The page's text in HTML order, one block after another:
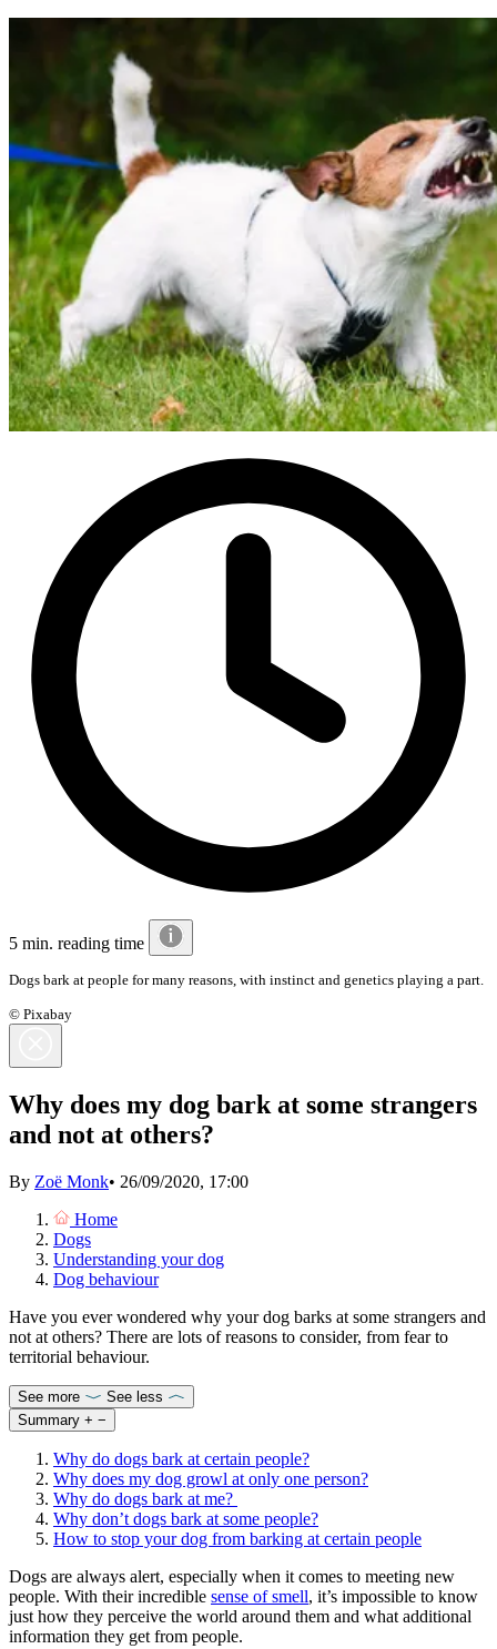
5 min. reading time
Dogs bark at people for many reasons, with instinct and genetics playing a part.
© Pixabay
Why does my dog bark at some strangers
and not at others?
By Zoë Monk• 26/09/2020, 17:00
Home
Dogs
Understanding your dog
Dog behaviour
Have you ever wondered why your dog barks at some strangers and
not at others? There are lots of reasons to consider, from fear to
territorial behaviour.
See more
See less
Summary + −
Why do dogs bark at certain people?
Why does my dog growl at only one person?
Why do dogs bark at me?
Why don’t dogs bark at some people?
How to stop your dog from barking at certain people
Dogs are always alert, especially when it comes to meeting new
people. With their incredible sense of smell, it’s impossible to know
just how they perceive the world around them and what additional
information they get from people.